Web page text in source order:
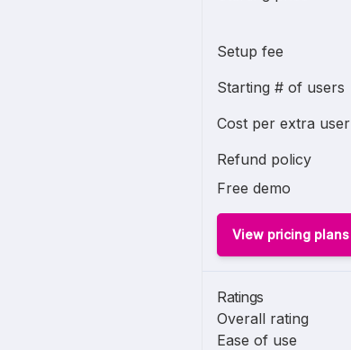
Setup fee
Starting # of users
Cost per extra user
Refund policy
Free demo
View pricing plans
Ratings
Overall rating
Ease of use